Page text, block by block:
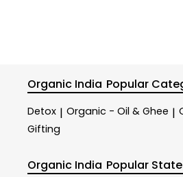
Organic India Popular
Detox | Organic - Oil & Ghee |
Gifting
Organic India Popular